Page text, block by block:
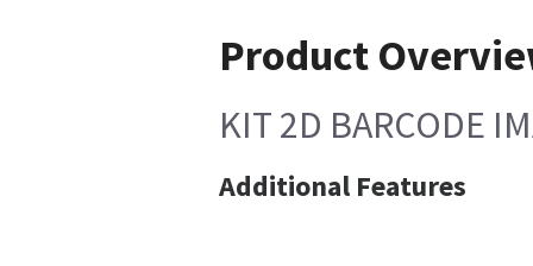
Product
KIT 2D BARCODE
Additional Features